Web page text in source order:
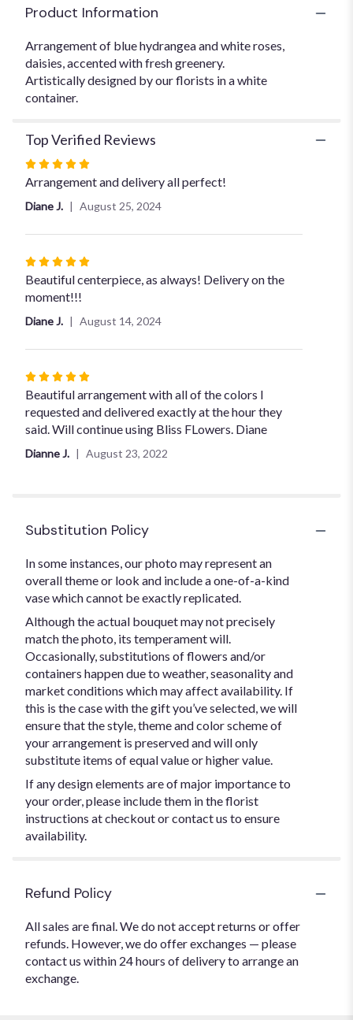
Product Information
Arrangement of blue hydrangea and white roses,
daisies, accented with fresh greenery.
Artistically designed by our florists in a white
container.
Top Verified Reviews
Rated
5
5
Arrangement and delivery all perfect!
Diane J. August 25, 2024
Rated
5
out
stars
Beautiful centerpiece, as always! Delivery on the
moment!!!
Diane J. August 14, 2024
Rated
5
out
of
Beautiful arrangement with all of the colors I
requested and delivered exactly at the hour they
said. Will continue using Bliss FLowers. Diane
Dianne J. August 23, 2022
Substitution Policy
In some instances, our photo may represent an
overall theme or look and include a one-of-a-kind
vase which cannot be exactly replicated.
Although the actual bouquet may not precisely
match the photo, its temperament will.
Occasionally, substitutions of flowers and/or
containers happen due to weather, seasonality and
market conditions which may affect availability. If
this is the case with the gift you’ve selected, we will
ensure that the style, theme and color scheme of
your arrangement is preserved and will only
substitute items of equal value or higher value.
If any design elements are of major importance to
your order, please include them in the florist
instructions at checkout or contact us to ensure
availability.
Refund Policy
All sales are final. We do not accept returns or offer
refunds. However, we do offer exchanges — please
contact us within 24 hours of delivery to arrange an
exchange.